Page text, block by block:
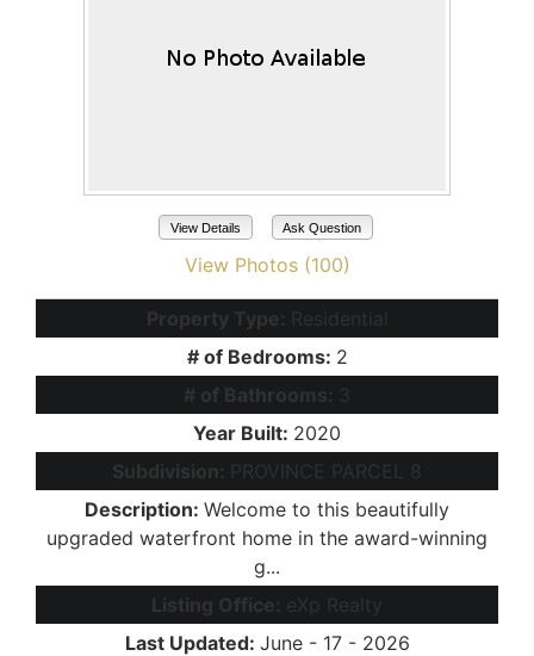
View Details Ask Question
View Photos (100)
Property Type: Residential
# of Bedrooms: 2
# of Bathrooms: 3
Year Built: 2020
Subdivision:
PROVINCE PARCEL 8
Description: Welcome to this beautifully
upgraded waterfront home in the award-winning
g...
Listing Office: eXp Realty
Last Updated: June - 17 - 2026